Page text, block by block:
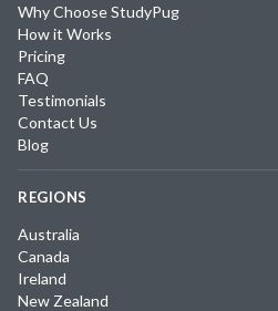
Why Choose StudyPug
How it Works
Pricing
FAQ
Testimonials
Contact Us
Blog
REGIONS
Australia
Canada
Ireland
New Zealand